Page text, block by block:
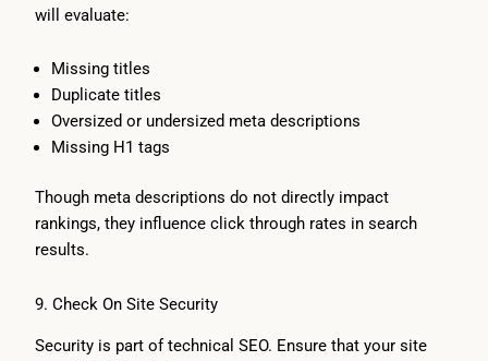
will evaluate:
Missing titles
Duplicate titles
Oversized or undersized meta descriptions
Missing H1 tags
Though meta descriptions do not directly impact
rankings, they influence click through rates in search
results.
9. Check On Site Security
Security is part of technical SEO. Ensure that your site